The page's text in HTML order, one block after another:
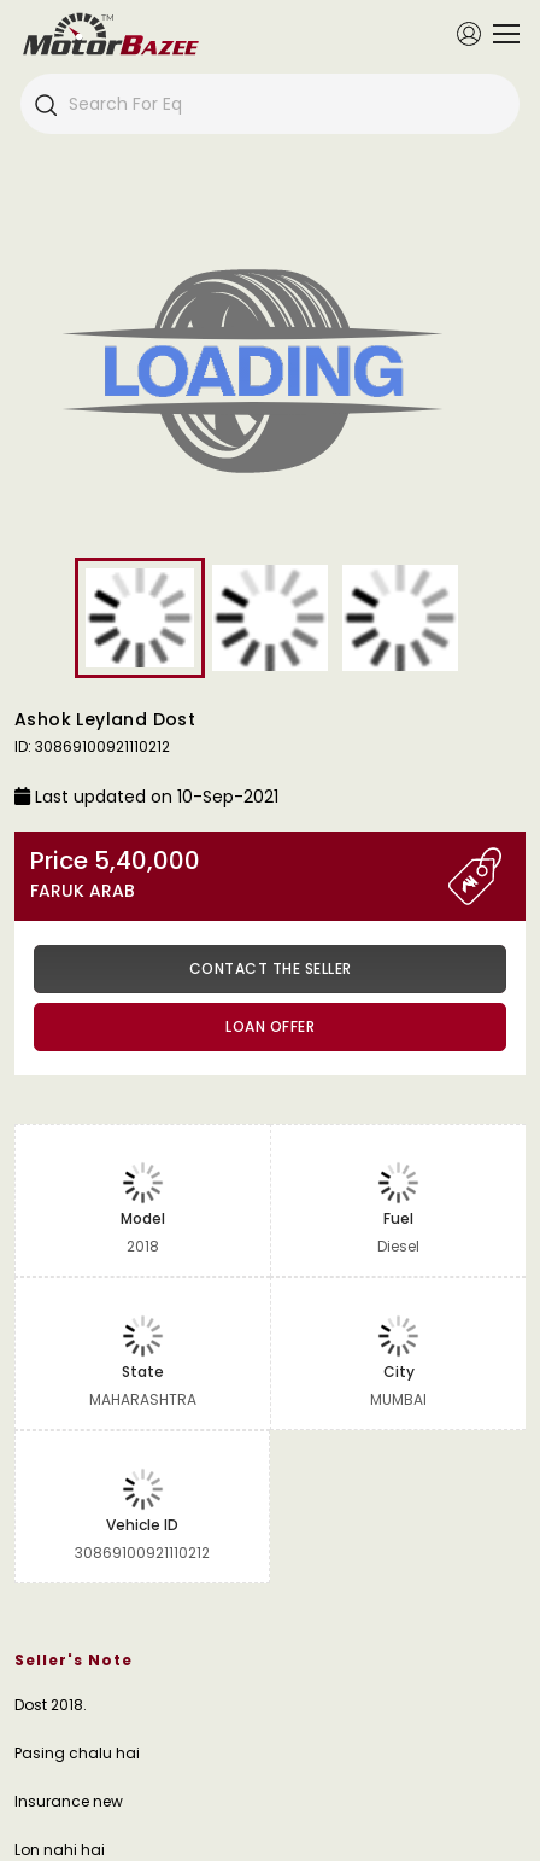
Ashok Leyland Dost
ID: 30869100921110212
Last updated on 10-Sep-2021
Price 5,40,000
FARUK ARAB
CONTACT THE SELLER
LOAN OFFER
Model
2018
Fuel
Diesel
State
MAHARASHTRA
City
MUMBAI
Vehicle ID
30869100921110212
Seller's Note
Dost 2018.
Pasing chalu hai
Insurance new
Lon nahi hai